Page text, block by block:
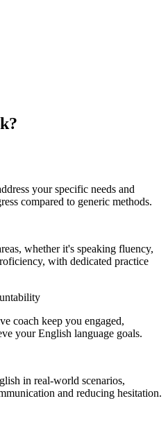
your specific needs and
compared to generic methods.
whether it's speaking fluency,
with dedicated practice
coach keep you engaged,
your English language goals.
in real-world scenarios,
and reducing hesitation.